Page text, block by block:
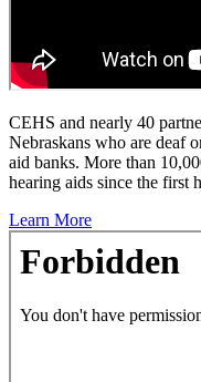
CEHS and nearly 40
Nebraskans who are deaf
aid banks. More than
hearing aids since the first
Learn More